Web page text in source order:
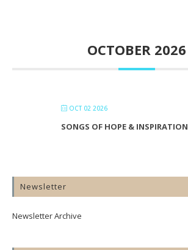
OCTOBER 2026
OCT 02 2026
SONGS OF HOPE & INSPIRATION
Newsletter
Newsletter Archive